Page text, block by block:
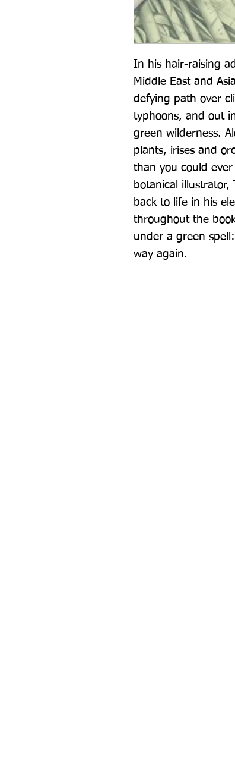
In his hair-raising
Middle East and
defying path over
typhoons, and out
green wilderness.
plants, irises and
than you could
botanical illustrator,
back to life in his
throughout the
under a green
way again.